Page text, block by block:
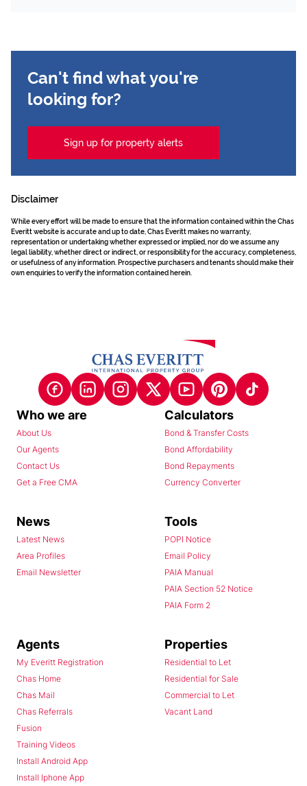
Can't find what you're
looking for?
Sign up for property alerts
Disclaimer
While every effort will be made to ensure that the information contained within the Chas
Everitt website is accurate and up to date, Chas Everitt makes no warranty,
representation or undertaking whether expressed or implied, nor do we assume any
legal liability, whether direct or indirect, or responsibility for the accuracy, completeness,
or usefulness of any information. Prospective purchasers and tenants should make their
own enquiries to verify the information contained herein.
Who we are
About Us
Our Agents
Contact Us
Get a Free CMA
Calculators
Bond & Transfer Costs
Bond Affordability
Bond Repayments
Currency Converter
News
Latest News
Area Profiles
Email Newsletter
Tools
POPI Notice
Email Policy
PAIA Manual
PAIA Section 52 Notice
PAIA Form 2
Agents
My Everitt Registration
Chas Home
Chas Mail
Chas Referrals
Fusion
Training Videos
Install Android App
Install Iphone App
Properties
Residential to Let
Residential for Sale
Commercial to Let
Vacant Land